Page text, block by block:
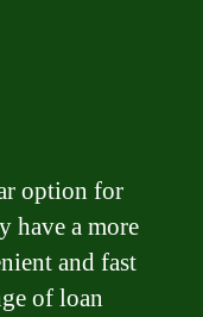
option for
have a more
and fast
of loan